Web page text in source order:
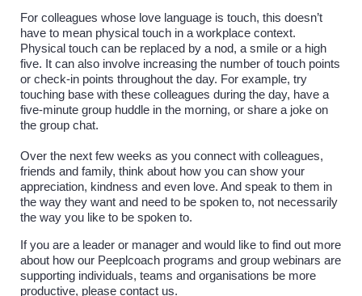
For colleagues whose love language is touch, this doesn’t
have to mean physical touch in a workplace context.
Physical touch can be replaced by a nod, a smile or a high
five. It can also involve increasing the number of touch points
or check-in points throughout the day. For example, try
touching base with these colleagues during the day, have a
five-minute group huddle in the morning, or share a joke on
the group chat.
Over the next few weeks as you connect with colleagues,
friends and family, think about how you can show your
appreciation, kindness and even love. And speak to them in
the way they want and need to be spoken to, not necessarily
the way you like to be spoken to.
If you are a leader or manager and would like to find out more
about how our Peeplcoach programs and group webinars are
supporting individuals, teams and organisations be more
productive, please contact us.